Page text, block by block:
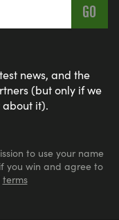
news, and the
(but only if we
it).
to use your name
you win and agree to
terms